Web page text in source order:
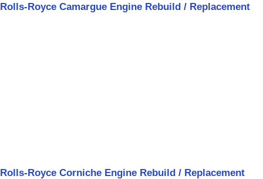
Rolls-Royce Camargue Engine Rebuild / Replacement
Rolls-Royce Corniche Engine Rebuild / Replacement